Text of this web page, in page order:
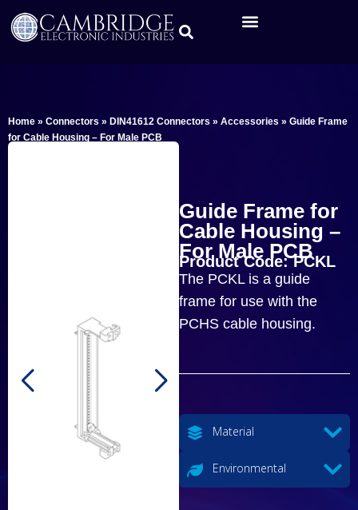
Home » Connectors » DIN41612 Connectors » Accessories » Guide Frame
for Cable Housing – For Male PCB
Guide Frame for
Cable Housing –
For Male PCB
Product Code: PCKL
The PCKL is a guide
frame for use with the
PCHS cable housing.
Material
Environmental